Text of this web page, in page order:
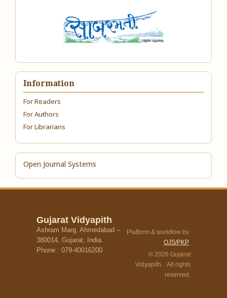
Information
For Readers
For Authors
For Librarians
Open Journal Systems
Gujarat Vidyapith
Ashram Marg, Ahmedabad –
380014, Gujarat, India.
Phone : 079-40016200
Platform & workflow by
OJS/PKP
© 2026 Gujarat
Vidyapith. All rights
reserved.